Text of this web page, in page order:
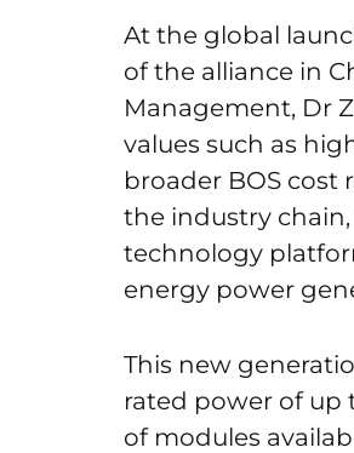
At the global
of the alliance in
Management, Dr
values ​​such as
broader BOS cost
the industry
technology
energy power
This new
rated power of up
of modules